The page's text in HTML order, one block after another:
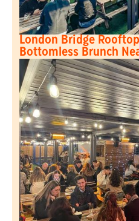
London Bridge
Bottomless Brunch